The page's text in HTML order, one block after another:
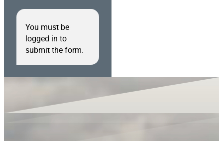
You must be
logged in to
submit the form.